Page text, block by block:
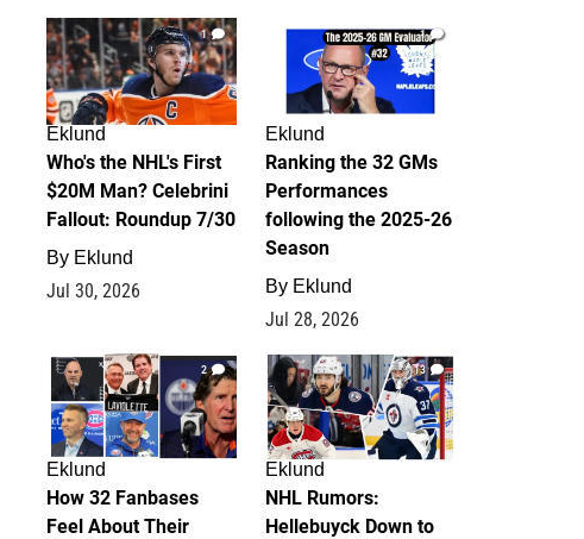
1
Eklund
Who's the NHL's First
$20M Man? Celebrini
Fallout: Roundup 7/30
By Eklund
Jul 30, 2026
1
Eklund
Ranking the 32 GMs
Performances
following the 2025-26
Season
By Eklund
Jul 28, 2026
2
Eklund
How 32 Fanbases
Feel About Their
13
Eklund
NHL Rumors:
Hellebuyck Down to